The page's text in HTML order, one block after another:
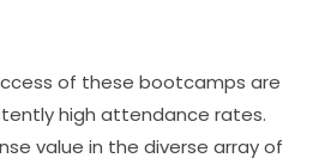
of these bootcamps are
high attendance rates.
value in the diverse array of